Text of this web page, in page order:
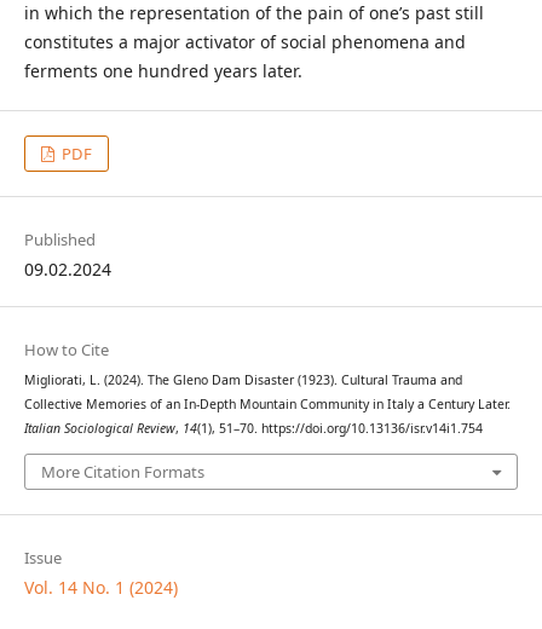
in which the representation of the pain of one’s past still
constitutes a major activator of social phenomena and
ferments one hundred years later.
PDF
Published
09.02.2024
How to Cite
Migliorati, L. (2024). The Gleno Dam Disaster (1923). Cultural Trauma and
Collective Memories of an In-Depth Mountain Community in Italy a Century Later.
Italian Sociological Review, 14(1), 51–70. https://doi.org/10.13136/isr.v14i1.754
More Citation Formats
Issue
Vol. 14 No. 1 (2024)